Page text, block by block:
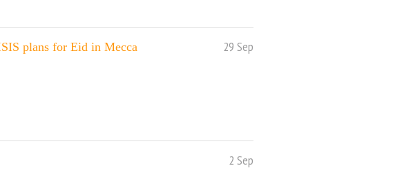
plans for Eid in Mecca 29 Sep
2 Sep